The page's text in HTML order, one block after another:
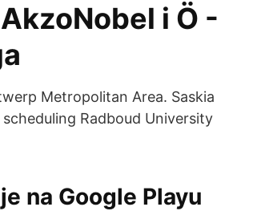
i Ö -
Metropolitan Area. Saskia
Radboud University
na Google Playu